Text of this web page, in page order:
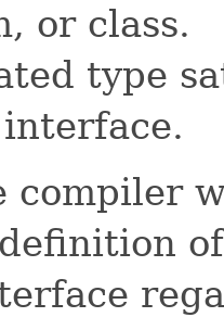
or class.
type
compiler